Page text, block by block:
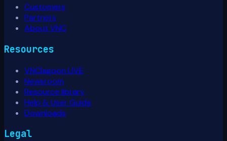
Customers
Partners
About VNC
Resources
VNClagoon LIVE
Newsroom
Resource library
Help & User Guide
Downloads
Legal